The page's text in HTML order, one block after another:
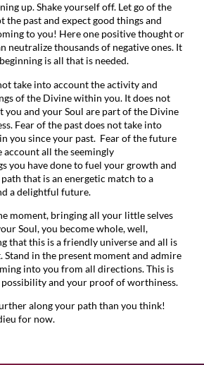
up. Shake yourself off. Let go of the
the past and expect good things and
to you! Here one positive thought or
neutralize thousands of negative ones. It
is all that is needed.
take into account the activity and
of the Divine within you. It does not
you and your Soul are part of the Divine
Fear of the past does not take into
you since your past. Fear of the future
account all the seemingly
you have done to fuel your growth and
that is an energetic match to a
a delightful future.
moment, bringing all your little selves
Soul, you become whole, well,
that this is a friendly universe and all is
Stand in the present moment and admire
into you from all directions. This is
and your proof of worthiness.
along your path than you think!
for now.